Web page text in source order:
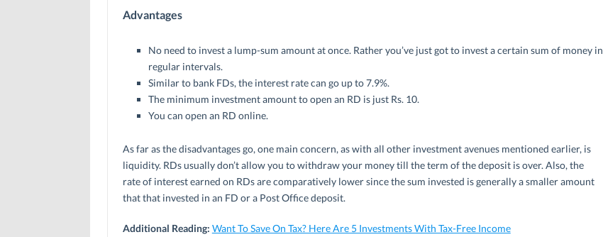
Advantages
No need to invest a lump-sum amount at once. Rather you’ve just got to invest a certain sum of money in
regular intervals.
Similar to bank FDs, the interest rate can go up to 7.9%.
The minimum investment amount to open an RD is just Rs. 10.
You can open an RD online.
As far as the disadvantages go, one main concern, as with all other investment avenues mentioned earlier, is
liquidity. RDs usually don’t allow you to withdraw your money till the term of the deposit is over. Also, the
rate of interest earned on RDs are comparatively lower since the sum invested is generally a smaller amount
that that invested in an FD or a Post Office deposit.
Additional Reading: Want To Save On Tax? Here Are 5 Investments With Tax-Free Income